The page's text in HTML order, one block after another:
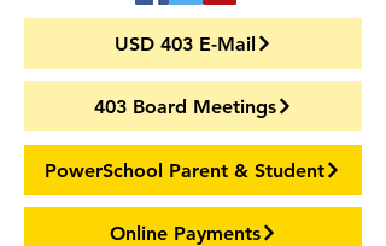
USD 403 E-Mail
403 Board Meetings
PowerSchool Parent & Student
Online Payments